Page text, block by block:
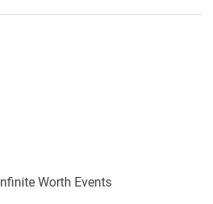
Worth Events